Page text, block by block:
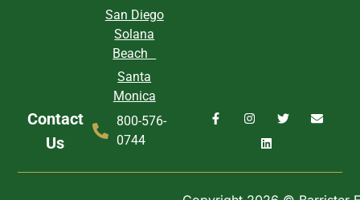
San Diego
Solana
Beach
Santa
Monica
Contact
Us
800-576-
0744